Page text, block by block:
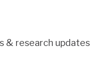
& research updates